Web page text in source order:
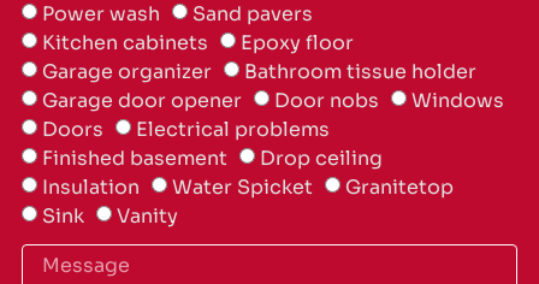
Power wash
Sand pavers
Kitchen cabinets
Epoxy floor
Garage organizer
Bathroom tissue holder
Garage door opener
Door nobs
Windows
Doors
Electrical problems
Finished basement
Drop ceiling
Insulation
Water Spicket
Granitetop
Sink
Vanity